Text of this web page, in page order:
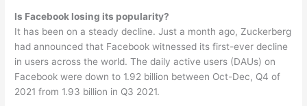
Is Facebook losing its popularity?
It has been on a steady decline. Just a month ago, Zuckerberg
had announced that Facebook witnessed its first-ever decline
in users across the world. The daily active users (DAUs) on
Facebook were down to 1.92 billion between Oct-Dec, Q4 of
2021 from 1.93 billion in Q3 2021.